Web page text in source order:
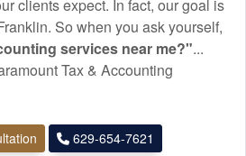
clients expect. In fact, our goal is
So when you ask yourself,
services near me?"...
Tax & Accounting
629-654-7621